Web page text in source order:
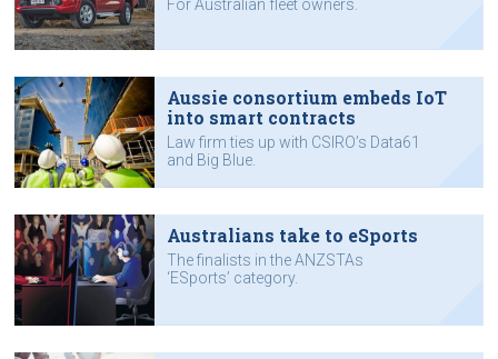
For Australian fleet owners.
Aussie consortium embeds IoT
into smart contracts
Law firm ties up with CSIRO’s Data61
and Big Blue.
Australians take to eSports
The finalists in the ANZSTAs
‘ESports’ category.